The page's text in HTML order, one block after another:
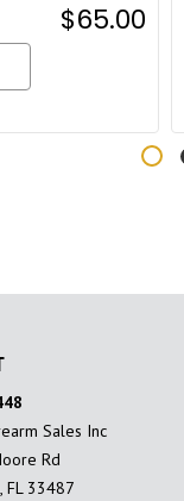
$65.00
Sales Inc
Rd
FL 33487